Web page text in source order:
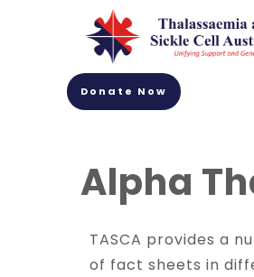
Donate Now
Alpha
TASCA provides a
of fact sheets in